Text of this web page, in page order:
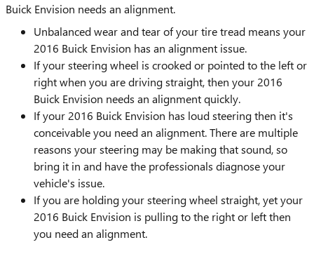
Buick Envision needs an alignment.
Unbalanced wear and tear of your tire tread means your
2016 Buick Envision has an alignment issue.
If your steering wheel is crooked or pointed to the left or
right when you are driving straight, then your 2016
Buick Envision needs an alignment quickly.
If your 2016 Buick Envision has loud steering then it's
conceivable you need an alignment. There are multiple
reasons your steering may be making that sound, so
bring it in and have the professionals diagnose your
vehicle's issue.
If you are holding your steering wheel straight, yet your
2016 Buick Envision is pulling to the right or left then
you need an alignment.